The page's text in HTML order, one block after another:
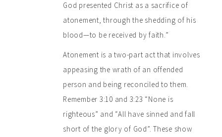
God presented Christ as a sacrifice of
atonement, through the shedding of his
blood—to be received by faith.”
Atonement is a two-part act that involves
appeasing the wrath of an offended
person and being reconciled to them.
Remember 3:10 and 3:23 “None is
righteous” and “All have sinned and fall
short of the glory of God”. These show